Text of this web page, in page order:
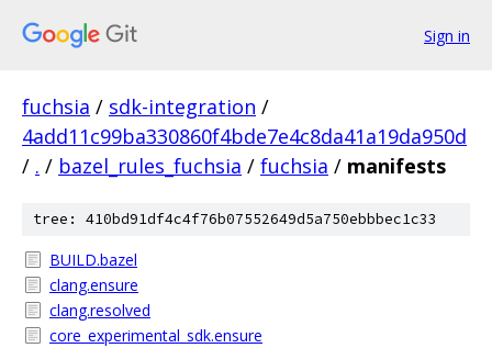
Sign in
fuchsia / sdk-integration /
4add11c99ba330860f4bde7e4c8da41a19da950d
/ . / bazel_rules_fuchsia / fuchsia / manifests
tree: 410bd91df4c4f76b07552649d5a750ebbbec1c33
BUILD.bazel
clang.ensure
clang.resolved
core_experimental_sdk.ensure